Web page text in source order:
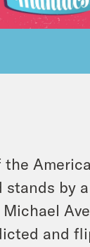
stands by
Michael
and